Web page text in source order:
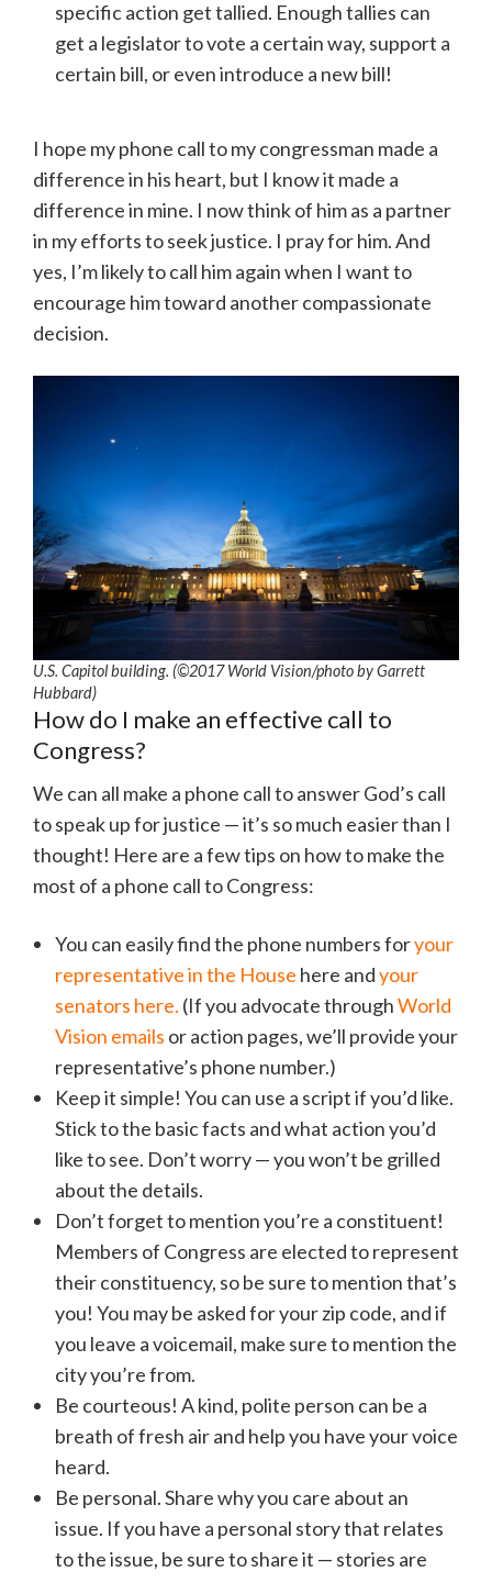
specific action get tallied. Enough tallies can
get a legislator to vote a certain way, support a
certain bill, or even introduce a new bill!
I hope my phone call to my congressman made a
difference in his heart, but I know it made a
difference in mine. I now think of him as a partner
in my efforts to seek justice. I pray for him. And
yes, I’m likely to call him again when I want to
encourage him toward another compassionate
decision.
U.S. Capitol building. (©2017 World Vision/photo by Garrett
Hubbard)
How do I make an effective call to
Congress?
We can all make a phone call to answer God’s call
to speak up for justice — it’s so much easier than I
thought! Here are a few tips on how to make the
most of a phone call to Congress:
You can easily find the phone numbers foryour
representative in the House here andyour
senators here. (If you advocate throughWorld
Vision emails or action pages, we’ll provide your
representative’s phone number.)
Keep it simple! You can use a script if you’d like.
Stick to the basic facts and what action you’d
like to see. Don’t worry — you won’t be grilled
about the details.
Don’t forget to mention you’re a constituent!
Members of Congress are elected to represent
their constituency, so be sure to mention that’s
you! You may be asked for your zip code, and if
you leave a voicemail, make sure to mention the
city you’re from.
Be courteous! A kind, polite person can be a
breath of fresh air and help you have your voice
heard.
Be personal. Share why you care about an
issue. If you have a personal story that relates
to the issue, be sure to share it — stories are